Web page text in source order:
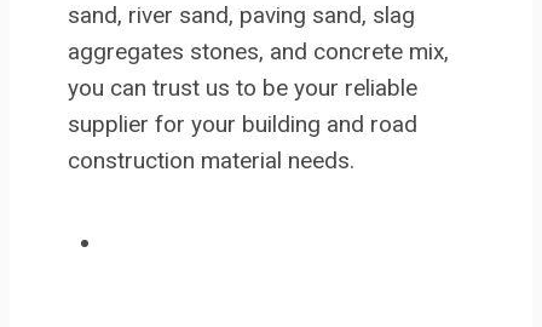
sand, river sand, paving sand, slag
aggregates stones, and concrete mix,
you can trust us to be your reliable
supplier for your building and road
construction material needs.